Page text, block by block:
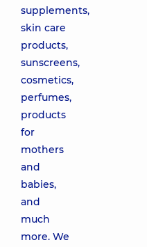
supplements,
skin care
products,
sunscreens,
cosmetics,
perfumes,
products
for
mothers
and
babies,
and
much
more. We